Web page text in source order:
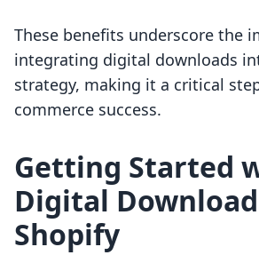
These benefits underscore the
integrating digital downloads
strategy, making it a critical
commerce success.
Getting Started
Digital
Shopify